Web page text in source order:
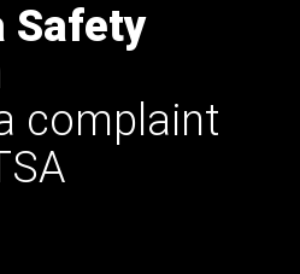
Safety
complaint